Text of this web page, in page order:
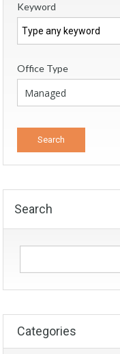
Keyword
Office Type
Search
Categories